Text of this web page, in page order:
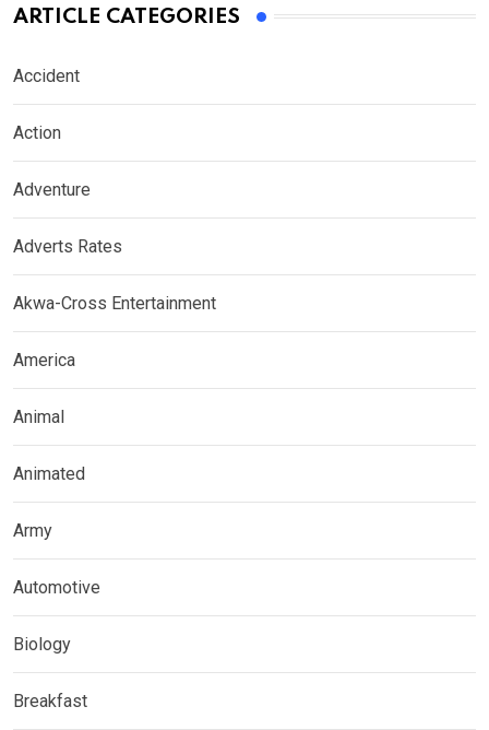
ARTICLE CATEGORIES
Accident
Action
Adventure
Adverts Rates
Akwa-Cross Entertainment
America
Animal
Animated
Army
Automotive
Biology
Breakfast